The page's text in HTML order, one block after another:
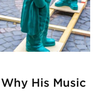
His Music